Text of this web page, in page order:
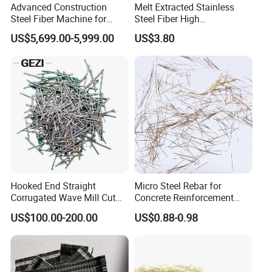
Advanced Construction
Steel Fiber Machine for
Durable Concrete Solutions
US$5,699.00-5,999.00
Melt Extracted Stainless
Steel Fiber High
Temperature Resistant for
Refractory Concrete
US$3.80
Hooked End Straight
Corrugated Wave Mill Cut
Stainless Steel Ss Fiber for
Reinforced Concrete
Refractory Castable
Construction Flooring
Tunnel Brake Lining
US$100.00-200.00
Micro Steel Rebar for
Concrete Reinforcement
Uhpc Metallic Wave Steel
Fiber En-14889
US$0.88-0.98